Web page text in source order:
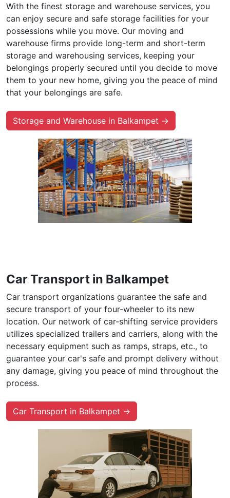
With the finest storage and warehouse services, you
can enjoy secure and safe storage facilities for your
possessions while you move. Our moving and
warehouse firms provide long-term and short-term
storage and warehousing services, keeping your
belongings properly secured until you decide to move
them to your new home, giving you the peace of mind
that your belongings are safe.
Storage and Warehouse in Balkampet →
Car Transport in Balkampet
Car transport organizations guarantee the safe and
secure transport of your four-wheeler to its new
location. Our network of car-shifting service providers
utilizes specialized trailers and carriers, along with the
necessary equipment such as ramps, straps, etc., to
guarantee your car's safe and prompt delivery without
any damage, giving you peace of mind throughout the
process.
Car Transport in Balkampet →